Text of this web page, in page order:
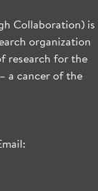
Collaboration) is
organization
research for the
a cancer of the